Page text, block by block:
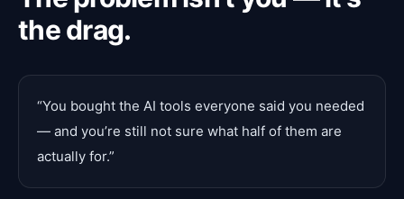
the drag.
“You bought the AI tools everyone said you needed
— and you’re still not sure what half of them are
actually for.”